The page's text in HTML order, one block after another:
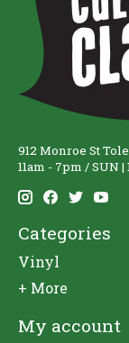
912 Monroe St
11am - 7pm / SUN |
Categories
Vinyl
+ More
My account